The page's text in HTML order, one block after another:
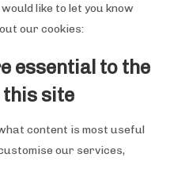
like to let you know
our cookies:
essential to the
site
content is most useful
our services,